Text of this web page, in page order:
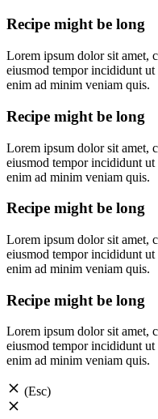
Recipe might be long
Lorem ipsum dolor sit amet,
eiusmod tempor incididunt
enim ad minim veniam quis.
Recipe might be long
Lorem ipsum dolor sit amet,
eiusmod tempor incididunt
enim ad minim veniam quis.
Recipe might be long
Lorem ipsum dolor sit amet,
eiusmod tempor incididunt
enim ad minim veniam quis.
Recipe might be long
Lorem ipsum dolor sit amet,
eiusmod tempor incididunt
enim ad minim veniam quis.
(Esc)